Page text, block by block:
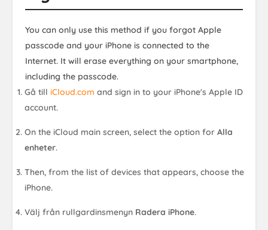
You can only use this method if you forgot Apple
passcode and your iPhone is connected to the
Internet. It will erase everything on your smartphone,
including the passcode.
Gå tilliCloud.com and sign in to your iPhone's Apple ID
account.
On the iCloud main screen, select the option forAlla
enheter.
Then, from the list of devices that appears, choose the
iPhone.
Välj från rullgardinsmenyn Radera iPhone.